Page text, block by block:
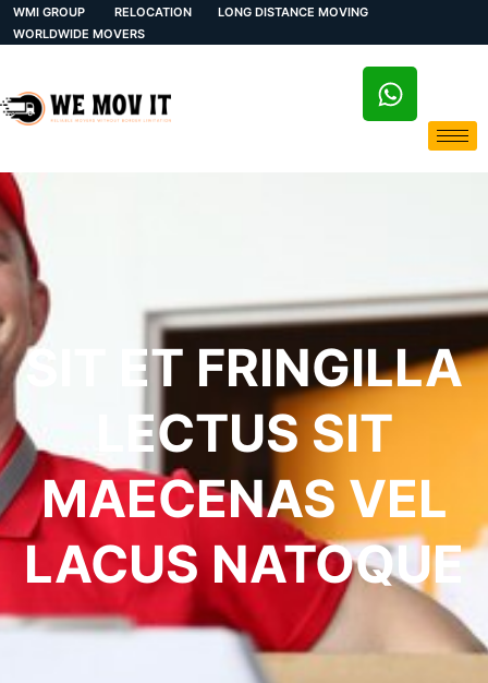
WMI GROUP RELOCATION
LONG DISTANCE MOVING
WORLDWIDE MOVERS
SIT ET FRINGILLA
LECTUS SIT
MAECENAS VEL
LACUS NATOQUE